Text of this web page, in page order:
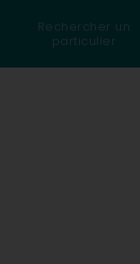
Rechercher un
particulier